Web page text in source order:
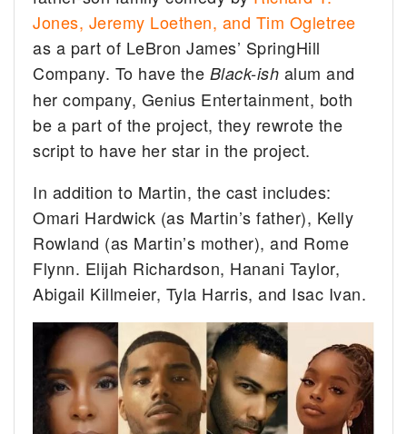
Jones, Jeremy Loethen, and Tim Ogletree
as a part of LeBron James’ SpringHill
Company. To have the Black-ish alum and
her company, Genius Entertainment, both
be a part of the project, they rewrote the
script to have her star in the project.
In addition to Martin, the cast includes:
Omari Hardwick (as Martin’s father), Kelly
Rowland (as Martin’s mother), and Rome
Flynn. Elijah Richardson, Hanani Taylor,
Abigail Killmeier, Tyla Harris, and Isac Ivan.